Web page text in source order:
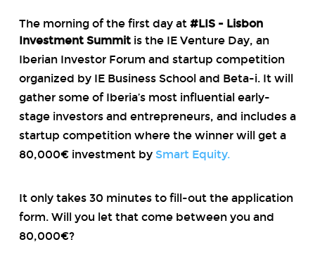
The morning of the first day at #LIS - Lisbon
Investment Summitis the IE Venture Day, an
Iberian Investor Forum and startup competition
organized by IE Business School and Beta-i. It will
gather some of Iberia’s most influential early-
stage investors and entrepreneurs, and includes a
startup competition where the winner will get a
80,000€ investment by Smart Equity.
It only takes 30 minutes to fill-out the application
form. Will you let that come between you and
80,000€?